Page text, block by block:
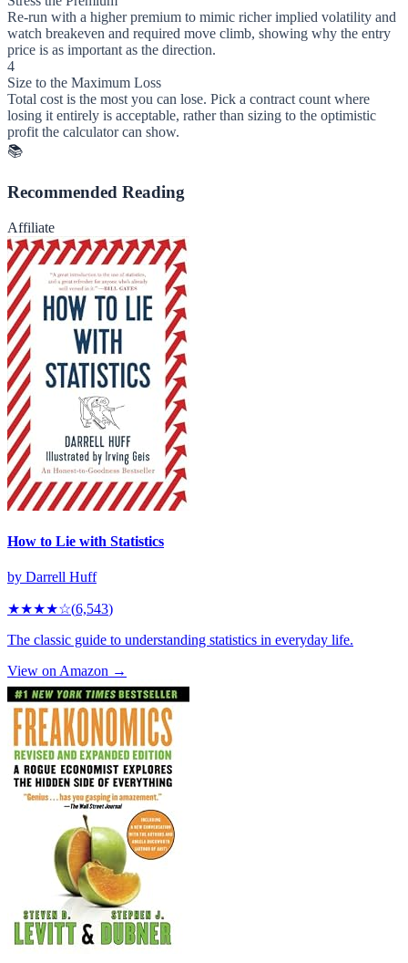
Re-run with a higher premium to mimic richer implied volatility and
watch breakeven and required move climb, showing why the entry
price is as important as the direction.
4
Size to the Maximum Loss
Total cost is the most you can lose. Pick a contract count where
losing it entirely is acceptable, rather than sizing to the optimistic
profit the calculator can show.
📚
Recommended Reading
Affiliate
How to Lie with Statistics
by Darrell Huff
★★★★☆(6,543)
The classic guide to understanding statistics in everyday life.
View on Amazon →